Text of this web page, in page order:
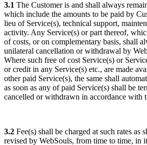
3.1 The Customer is and shall always
which include the amounts to be paid by
lieu of Service(s), technical support,
activity. Any Service(s) or part thereof,
of costs, or on complementary basis, shall
unilateral cancellation or withdrawal by
Where such free of cost Service(s) or
or credit in any Service(s) etc., are made
other paid Service(s), the same shall
as soon as any of paid Service(s) shall be
cancelled or withdrawn in accordance with
3.2 Fee(s) shall be charged at such rates as
revised by WebSouls, from time to time, in